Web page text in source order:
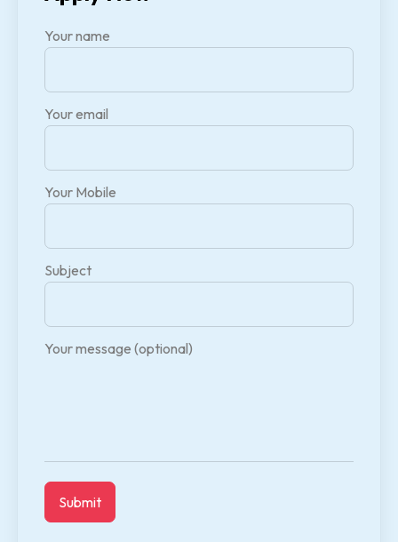
Your name
Your email
Your Mobile
Subject
Your message (optional)